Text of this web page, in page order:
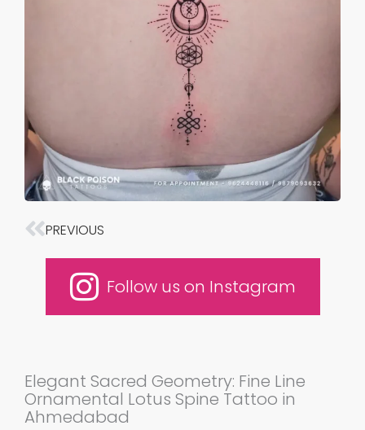
Prev
PREVIOUS
Follow us on Instagram
Elegant Sacred Geometry: Fine Line
Ornamental Lotus Spine Tattoo in
Ahmedabad